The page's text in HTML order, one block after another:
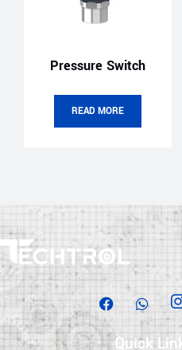
Pressure Switch
READ MORE
Quick